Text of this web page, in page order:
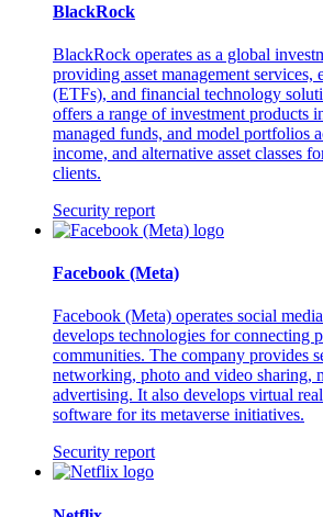
BlackRock
BlackRock operates as a global
providing asset management services,
(ETFs), and financial technology
offers a range of investment products
managed funds, and model portfolios
income, and alternative asset classes
clients.
Security report
Facebook (Meta)
Facebook (Meta) operates social
develops technologies for connecting
communities. The company provides
networking, photo and video sharing,
advertising. It also develops virtual
software for its metaverse initiatives.
Security report